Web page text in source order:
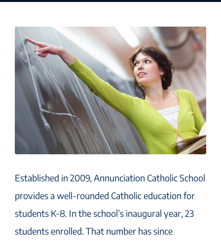
Established in 2009, Annunciation Catholic School
provides a well-rounded Catholic education for
students K-8. In the school’s inaugural year, 23
students enrolled. That number has since